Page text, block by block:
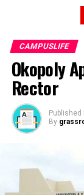
CAMPUSLIFE
Okopoly
Rector
Published
By